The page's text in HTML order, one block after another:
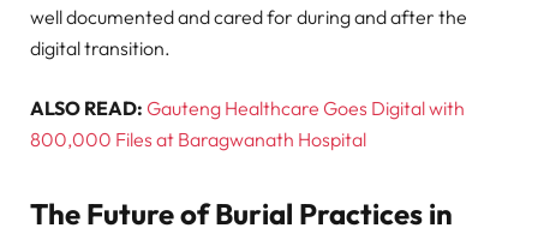
well documented and cared for during and after the
digital transition.
ALSO READ: Gauteng Healthcare Goes Digital with
800,000 Files at Baragwanath Hospital
The Future of Burial Practices in